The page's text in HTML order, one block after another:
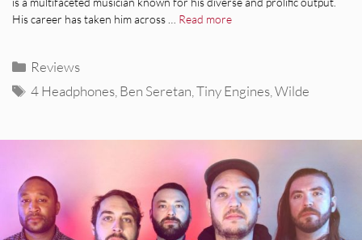
His career has taken him across … Read more
Categories
Reviews
Tags
4 Headphones Ben Seretan ,Tiny Engines ,Wilde